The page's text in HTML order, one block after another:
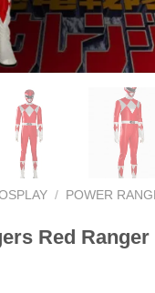
/
POWER
Red